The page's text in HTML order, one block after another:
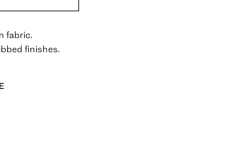
fabric.
finishes.